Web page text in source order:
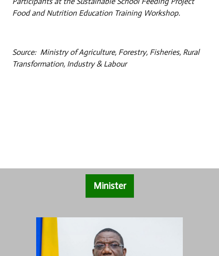
Food and Nutrition Education Training Workshop.
Source: Ministry of Agriculture, Forestry, Fisheries, Rural
Transformation, Industry & Labour
Minister